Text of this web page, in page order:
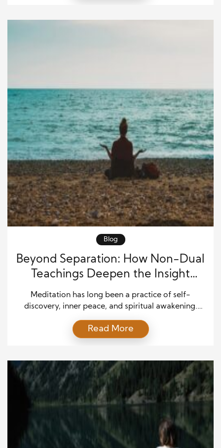
Blog
Beyond Separation: How Non-Dual
Teachings Deepen the Insight
Meditation Journey
Meditation has long been a practice of self-
discovery, inner peace, and spiritual awakening.
also known as Vipassana—has gained attention for
its emphasis on awareness and mindfulness. It
emotions, and sensations with clarity, allowing them
to see the impermanent and interconnected nature
of life. But as […]
Read More